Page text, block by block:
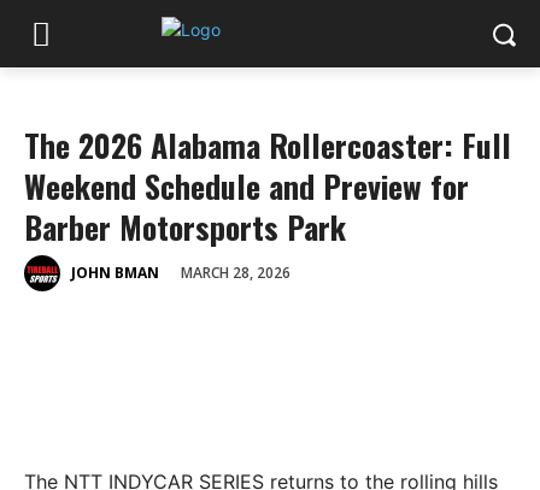
The 2026 Alabama Rollercoaster: Full
Weekend Schedule and Preview for
Barber Motorsports Park
JOHN BMAN MARCH 28, 2026
The NTT INDYCAR SERIES returns to the rolling hills